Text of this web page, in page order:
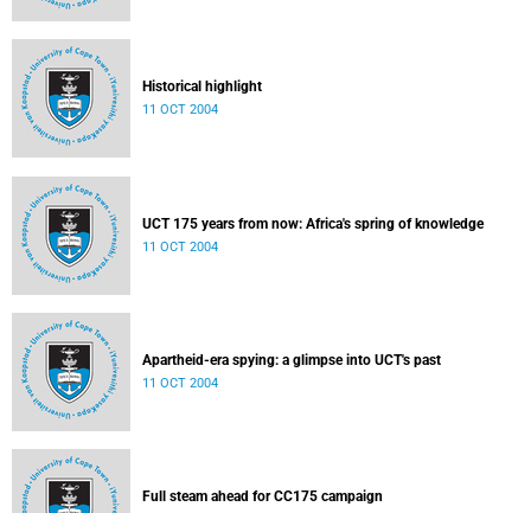
Historical highlight
11 OCT 2004
UCT 175 years from now: Africa's spring of knowledge
11 OCT 2004
Apartheid-era spying: a glimpse into UCT's past
11 OCT 2004
Full steam ahead for CC175 campaign